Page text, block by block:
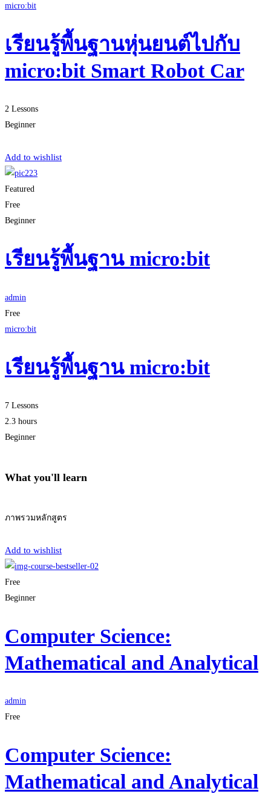
micro:bit
เรียนรู้พื้นฐานหุ่นยนต์ไปกับ
micro:bit Smart Robot Car
2 Lessons
Beginner
Add to wishlist
Featured
Free
Beginner
เรียนรู้พื้นฐาน micro:bit
admin
Free
micro:bit
เรียนรู้พื้นฐาน micro:bit
7 Lessons
2.3 hours
Beginner
What you'll learn
ภาพรวมหลักสูตร
Add to wishlist
Free
Beginner
Computer Science:
Mathematical and Analytical
admin
Free
Computer Science:
Mathematical and Analytical